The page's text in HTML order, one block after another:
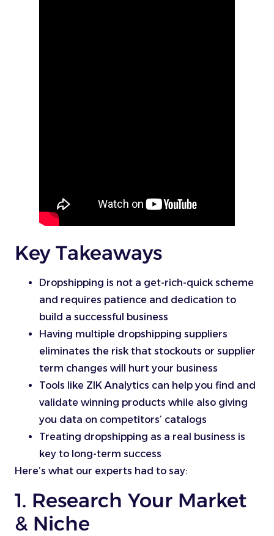
Key Takeaways
Dropshipping is not a get-rich-quick scheme
and requires patience and dedication to
build a successful business
Having multiple dropshipping suppliers
eliminates the risk that stockouts or supplier
term changes will hurt your business
Tools like ZIK Analytics can help you find and
validate winning products while also giving
you data on competitors’ catalogs
Treating dropshipping as a real business is
key to long-term success
Here’s what our experts had to say:
1. Research Your Market
& Niche